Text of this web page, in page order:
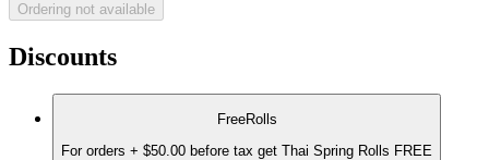
Ordering not available
Discounts
FreeRolls
For orders + $50.00 before tax get Thai Spring Rolls FREE